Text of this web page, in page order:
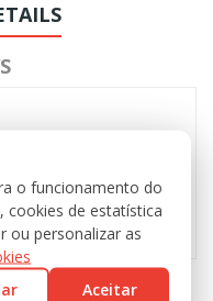
o funcionamento do
cookies de estatística
ou personalizar as
Aceitar